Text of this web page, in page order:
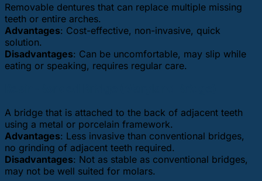
Removable dentures that can replace multiple missing
teeth or entire arches.
Advantages: Cost-effective, non-invasive, quick
solution.
Disadvantages: Can be uncomfortable, may slip while
eating or speaking, requires regular care.
A bridge that is attached to the back of adjacent teeth
using a metal or porcelain framework.
Advantages: Less invasive than conventional bridges,
no grinding of adjacent teeth required.
Disadvantages: Not as stable as conventional bridges,
may not be well suited for molars.